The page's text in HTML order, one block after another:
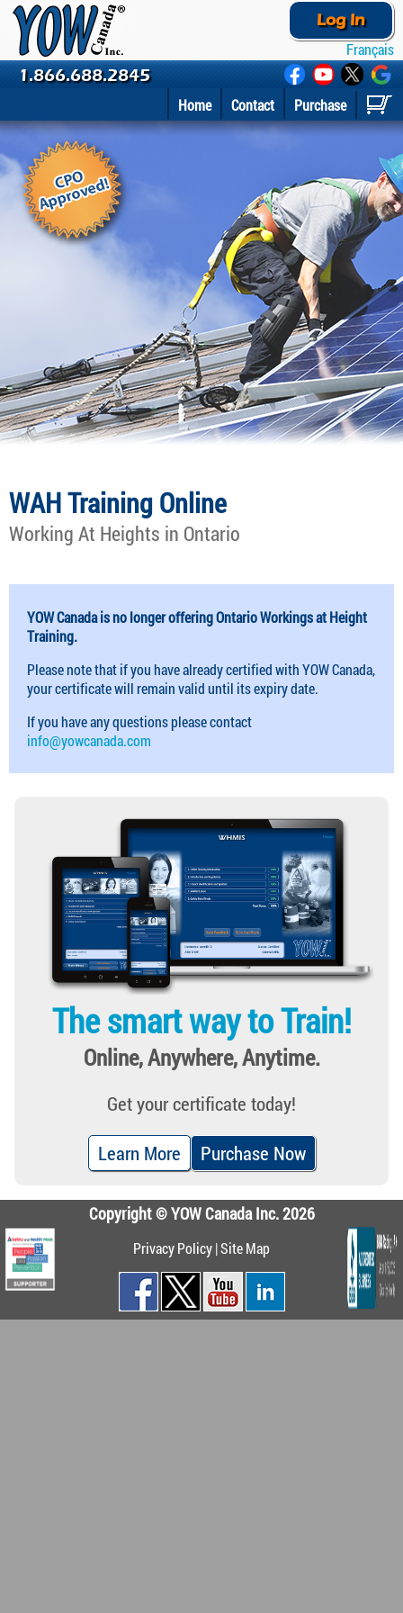
Français
Log In
1.866.688.2845
Purchase
Contact
Home
WAH Training Online
Working At Heights in Ontario
YOW Canada is no longer offering Ontario Workings at Height
Training.
Please note that if you have already certified with YOW Canada,
your certificate will remain valid until its expiry date.
If you have any questions please contact
info@yowcanada.com
The smart way to Train!
Online, Anywhere, Anytime.
Get your certificate today!
Learn More
Purchase Now
Copyright © YOW Canada Inc. 2026
Privacy Policy|Site Map